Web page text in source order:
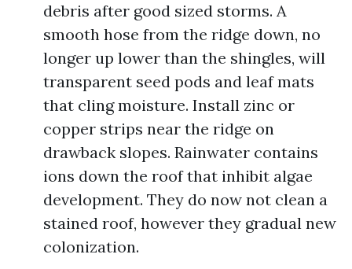
debris after good sized storms. A
smooth hose from the ridge down, no
longer up lower than the shingles, will
transparent seed pods and leaf mats
that cling moisture. Install zinc or
copper strips near the ridge on
drawback slopes. Rainwater contains
ions down the roof that inhibit algae
development. They do now not clean a
stained roof, however they gradual new
colonization.